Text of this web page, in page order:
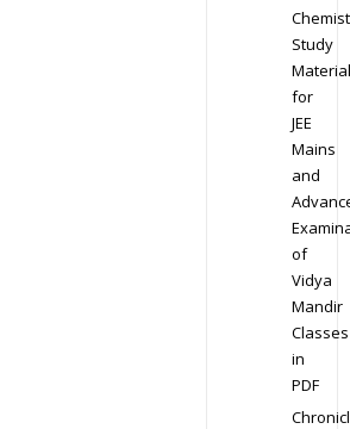
Study
Material
for
JEE
Mains
and
of
Vidya
Mandir
Classes
in
PDF